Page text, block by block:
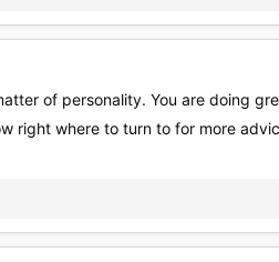
of personality. You are doing
right where to turn to for more